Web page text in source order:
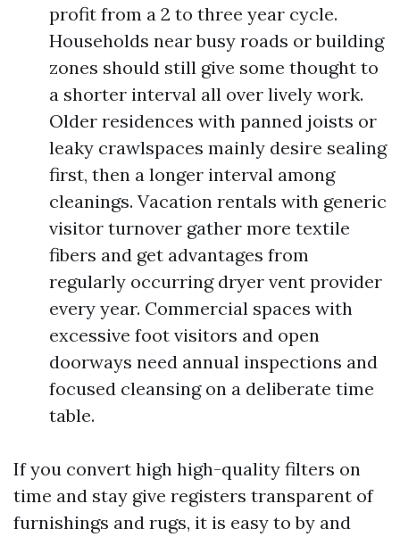
profit from a 2 to three year cycle.
Households near busy roads or building
zones should still give some thought to
a shorter interval all over lively work.
Older residences with panned joists or
leaky crawlspaces mainly desire sealing
first, then a longer interval among
cleanings. Vacation rentals with generic
visitor turnover gather more textile
fibers and get advantages from
regularly occurring dryer vent provider
every year. Commercial spaces with
excessive foot visitors and open
doorways need annual inspections and
focused cleansing on a deliberate time
table.
If you convert high high-quality filters on
time and stay give registers transparent of
furnishings and rugs, it is easy to by and